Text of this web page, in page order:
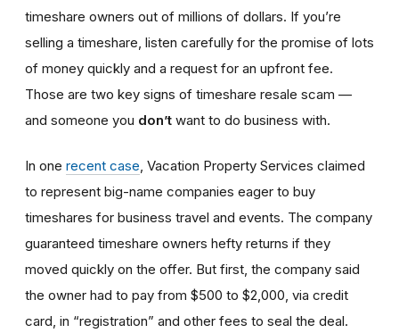
timeshare owners out of millions of dollars. If you’re
selling a timeshare, listen carefully for the promise of lots
of money quickly and a request for an upfront fee.
Those are two key signs of timeshare resale scam —
and someone you don’t want to do business with.
In one recent case , Vacation Property Services claimed
to represent big-name companies eager to buy
timeshares for business travel and events. The company
guaranteed timeshare owners hefty returns if they
moved quickly on the offer. But first, the company said
the owner had to pay from $500 to $2,000, via credit
card, in “registration” and other fees to seal the deal.